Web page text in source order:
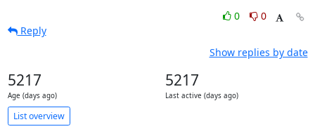
0
0
Reply
Show replies by date
5217
Age (days ago)
5217
Last active (days ago)
List overview